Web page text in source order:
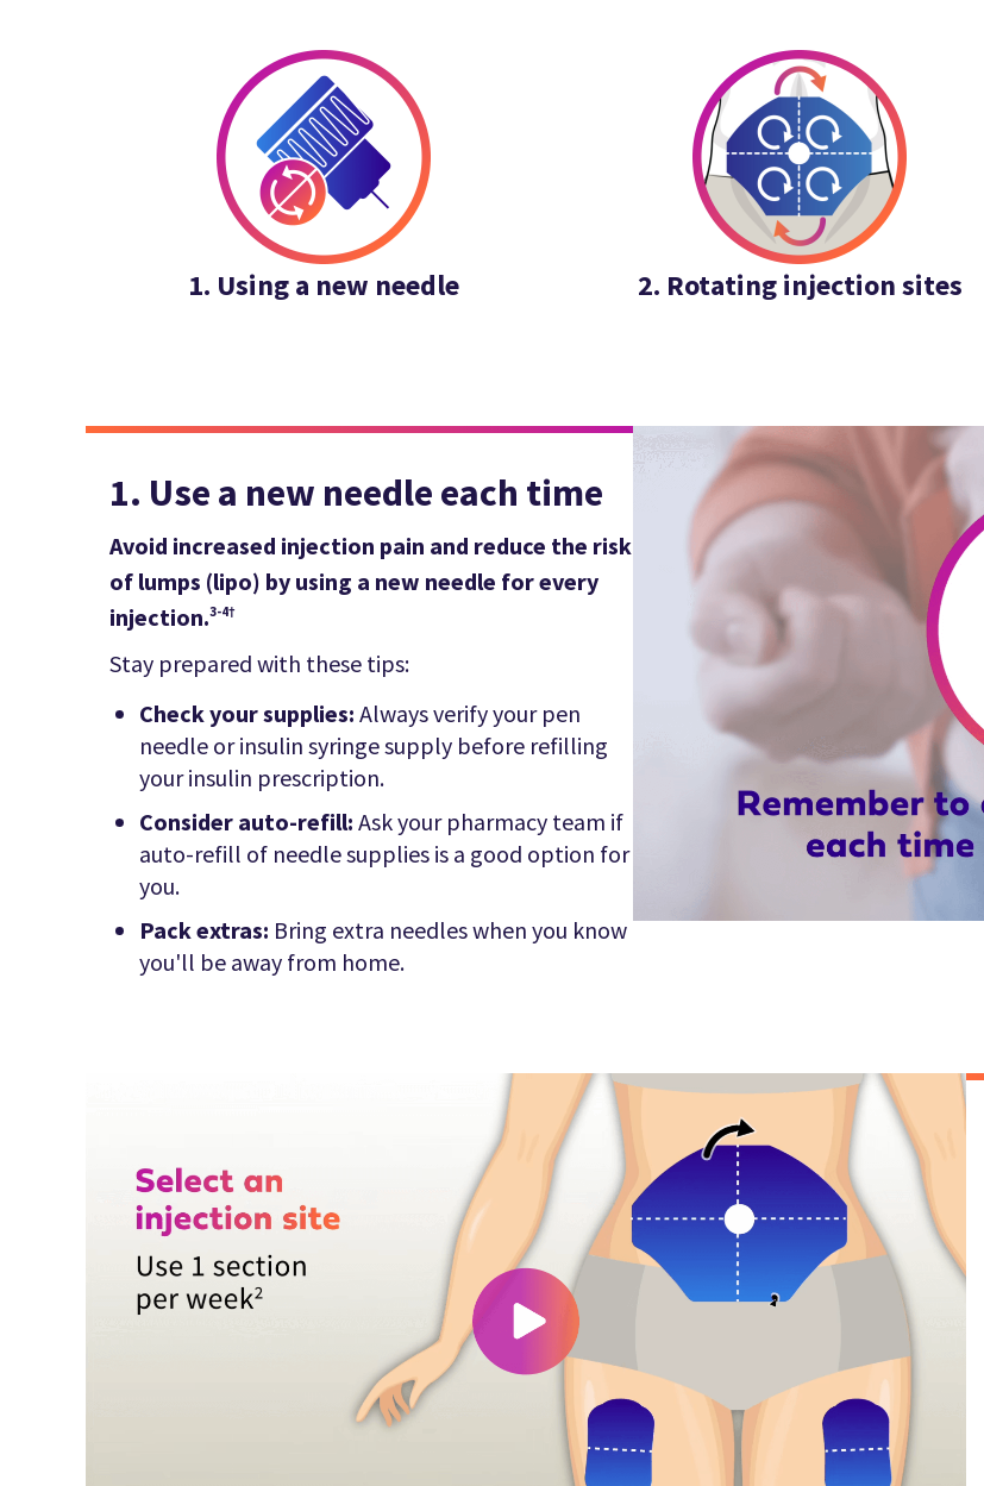
1. Using a new needle 2. Rotating injection sites
1. Use a new needle each time
Avoid increased injection pain and reduce the risk
of lumps (lipo) by using a new needle for every
injection.3-4†
Stay prepared with these tips:
Check your supplies: Always verify your pen
needle or insulin syringe supply before refilling
your insulin prescription.
Consider auto-refill: Ask your pharmacy team if
auto-refill of needle supplies is a good option for
you.
Pack extras: Bring extra needles when you know
you'll be away from home.